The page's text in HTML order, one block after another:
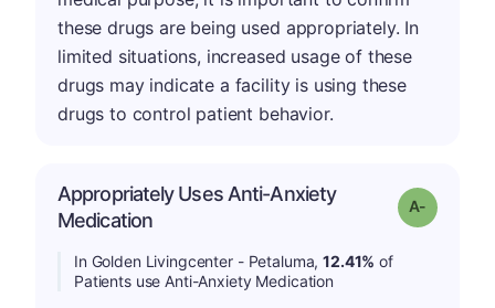
these drugs are being used appropriately. In
limited situations, increased usage of these
drugs may indicate a facility is using these
drugs to control patient behavior.
Appropriately Uses Anti-Anxiety
Medication
Grade: A-
In Golden Livingcenter - Petaluma,12.41% of
Patients use Anti-Anxiety Medication